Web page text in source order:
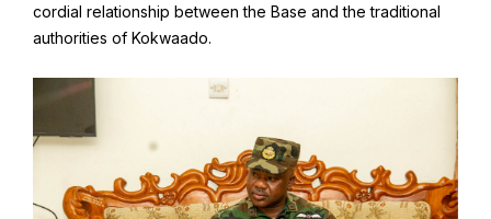
cordial relationship between the Base and the traditional
authorities of Kokwaado.